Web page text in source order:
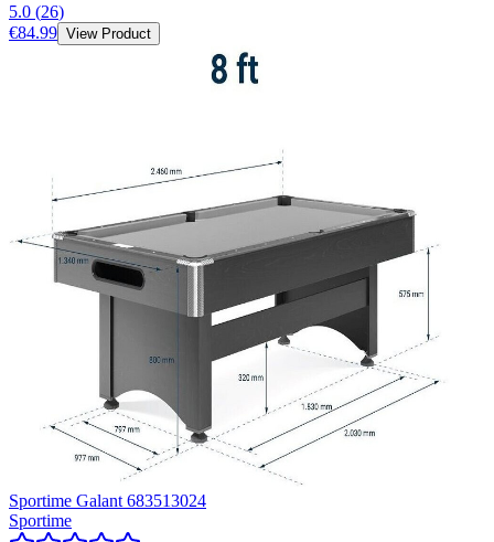
5.0 (26)
€84.99 View Product
Sportime Galant 683513024
Sportime